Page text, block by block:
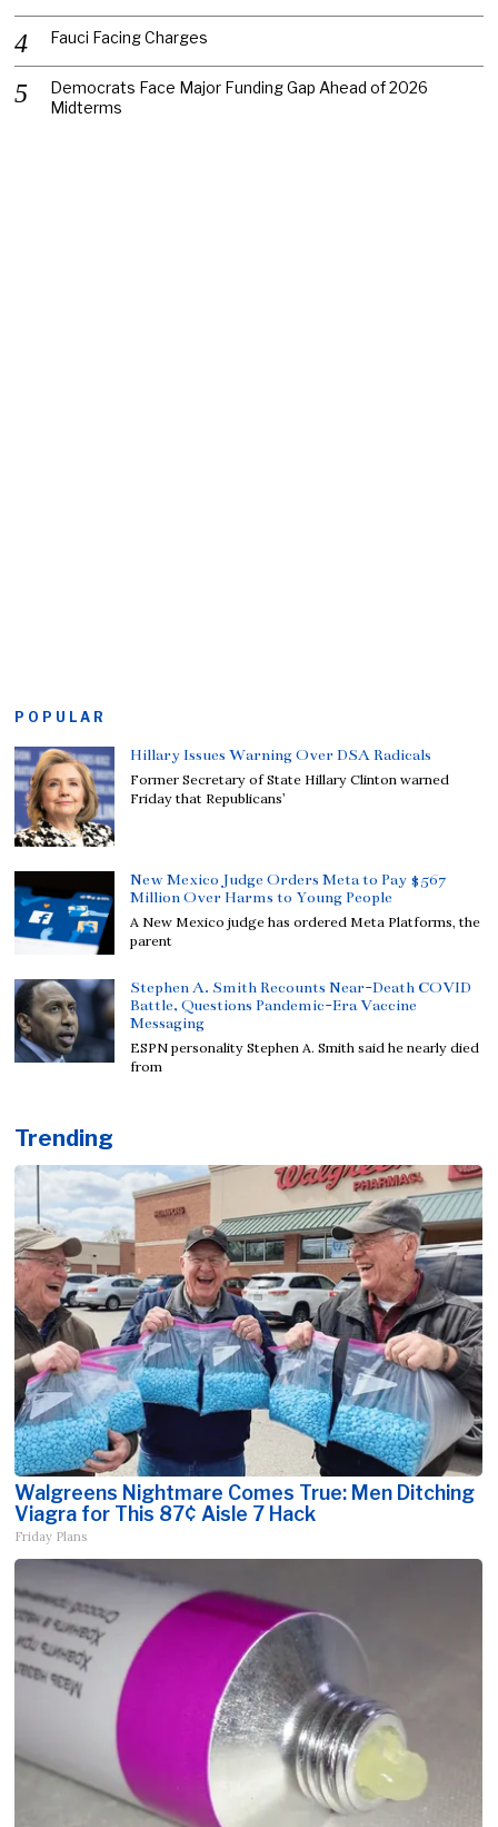
Fauci Facing Charges
Democrats Face Major Funding Gap Ahead of 2026
Midterms
POPULAR
Hillary Issues Warning Over DSA Radicals
Former Secretary of State Hillary Clinton warned
Friday that Republicans’
New Mexico Judge Orders Meta to Pay $567
Million Over Harms to Young People
A New Mexico judge has ordered Meta Platforms, the
parent
Stephen A. Smith Recounts Near-Death COVID
Battle, Questions Pandemic-Era Vaccine
Messaging
ESPN personality Stephen A. Smith said he nearly died
from
Trending
Walgreens Nightmare Comes True: Men Ditching
Viagra for This 87¢ Aisle 7 Hack
Friday Plans